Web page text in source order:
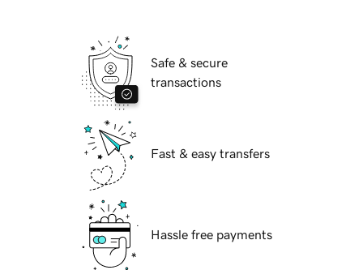
Safe & secure
transactions
Fast & easy transfers
Hassle free payments